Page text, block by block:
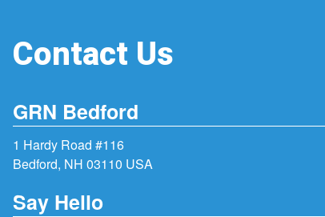
Contact Us
GRN Bedford
1 Hardy Road #116
Bedford, NH 03110 USA
Say Hello